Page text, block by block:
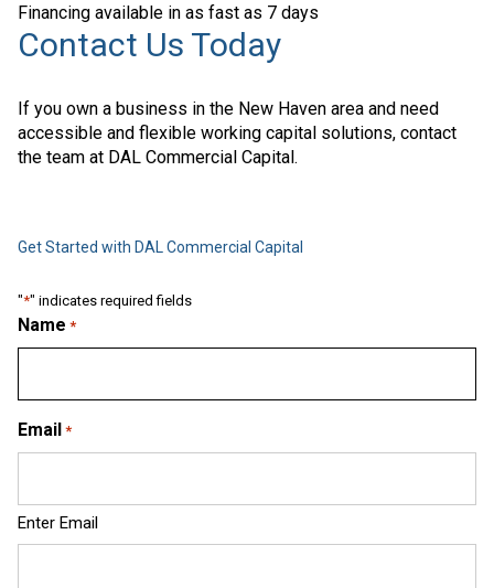
Financing available in as fast as 7 days
Contact Us Today
If you own a business in the New Haven area and need
accessible and flexible working capital solutions, contact
the team at DAL Commercial Capital.
Get Started with DAL Commercial Capital
"*" indicates required fields
Name *
Email *
Enter Email